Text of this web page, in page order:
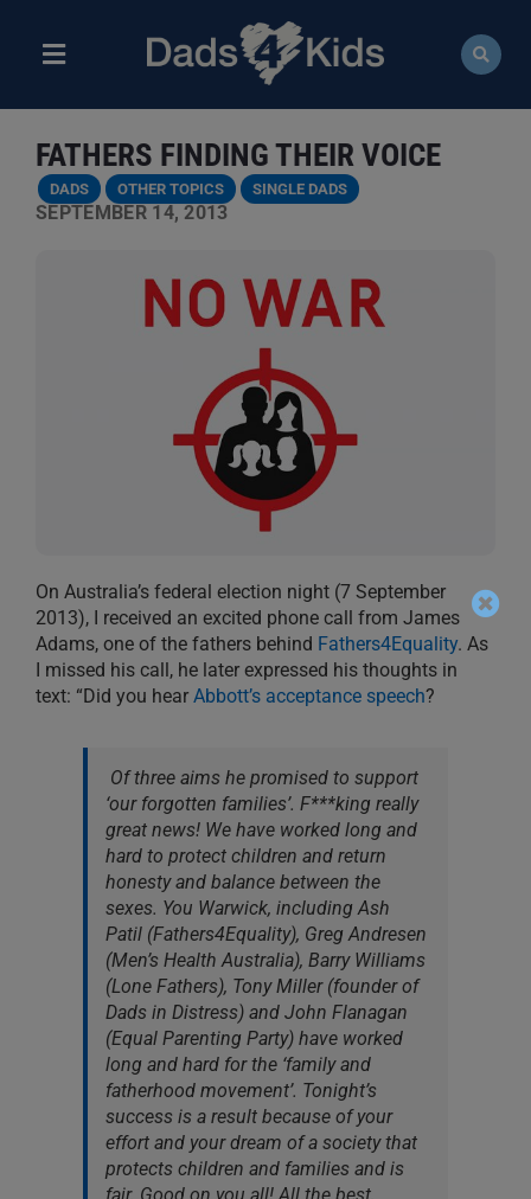
contentToggle
ABOUT
NEWS
FATHERS FINDING THEIR VOICE
DADS OTHER TOPICS SINGLE DADS
SEPTEMBER 14, 2013
On Australia’s federal election night (7 September
2013), I received an excited phone call from James
Adams, one of the fathers behind Fathers4Equality. As
I missed his call, he later expressed his thoughts in
text: “Did you hear Abbott’s acceptance speech?
Of three aims he promised to support
‘our forgotten families’. F***king really
great news! We have worked long and
hard to protect children and return
honesty and balance between the
sexes. You Warwick, including Ash
Patil (Fathers4Equality), Greg Andresen
(Men’s Health Australia), Barry Williams
(Lone Fathers), Tony Miller (founder of
Dads in Distress) and John Flanagan
(Equal Parenting Party) have worked
long and hard for the ‘family and
fatherhood movement’. Tonight’s
success is a result because of your
effort and your dream of a society that
protects children and families and is